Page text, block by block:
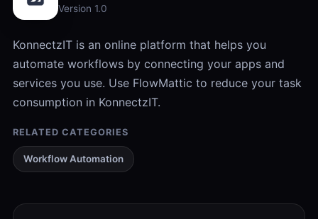
Version 1.0
KonnectzIT is an online platform that helps you
automate workflows by connecting your apps and
services you use. Use FlowMattic to reduce your task
consumption in KonnectzIT.
RELATED CATEGORIES
Workflow Automation